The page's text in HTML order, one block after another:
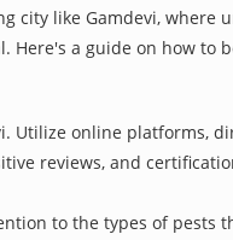
city like Gamdevi, where
a guide on how to
Utilize online platforms,
reviews, and
to the types of pests